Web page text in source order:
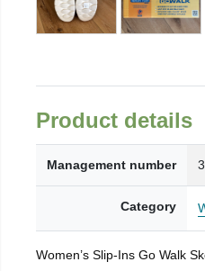
Product details
Management number
Category
Women’s Slip-Ins Go Walk